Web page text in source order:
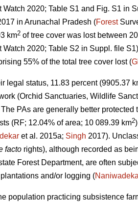
Watch 2020; Table S1 and Fig. S1 in
in Arunachal Pradesh (Forest
km2 of tree cover was lost between
Watch 2020; Table S2 in Suppl. file
55% of the total tree cover lost (
legal status, 11.83 percent (9905.37
(Orchid Sanctuaries, Wildlife
PAs are generally better
(RF; 12.04% of area; 10 089.39 km2
et al. 2015a; Singh 2017).
facto rights), although recorded as
Forest Department, are often
and/or logging (
population practicing subsistence